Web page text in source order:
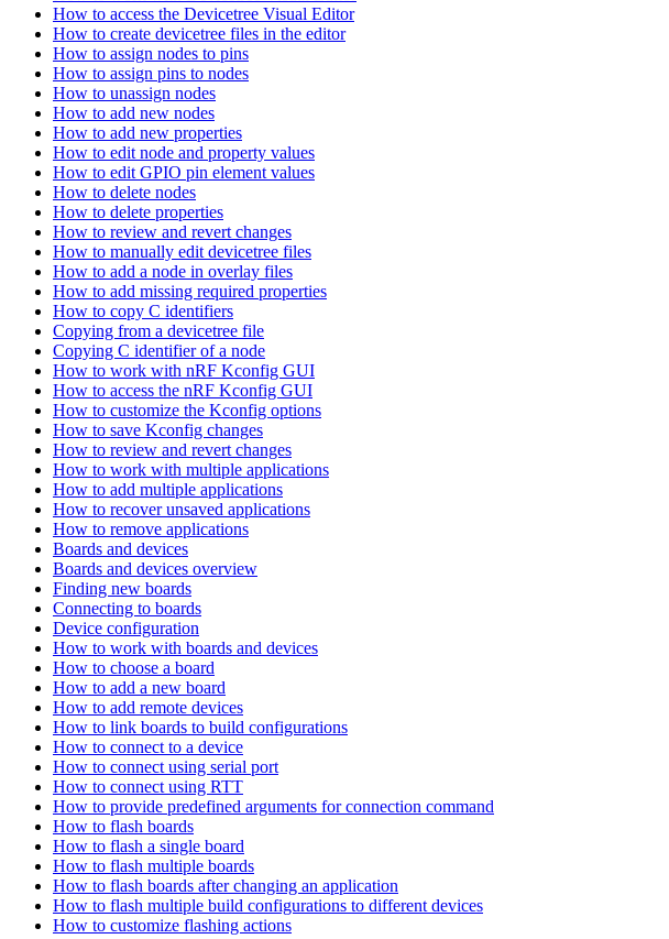
How to access the Devicetree Visual Editor
How to create devicetree files in the editor
How to assign nodes to pins
How to assign pins to nodes
How to unassign nodes
How to add new nodes
How to add new properties
How to edit node and property values
How to edit GPIO pin element values
How to delete nodes
How to delete properties
How to review and revert changes
How to manually edit devicetree files
How to add a node in overlay files
How to add missing required properties
How to copy C identifiers
Copying from a devicetree file
Copying C identifier of a node
How to work with nRF Kconfig GUI
How to access the nRF Kconfig GUI
How to customize the Kconfig options
How to save Kconfig changes
How to review and revert changes
How to work with multiple applications
How to add multiple applications
How to recover unsaved applications
How to remove applications
Boards and devices
Boards and devices overview
Finding new boards
Connecting to boards
Device configuration
How to work with boards and devices
How to choose a board
How to add a new board
How to add remote devices
How to link boards to build configurations
How to connect to a device
How to connect using serial port
How to connect using RTT
How to provide predefined arguments for connection command
How to flash boards
How to flash a single board
How to flash multiple boards
How to flash boards after changing an application
How to flash multiple build configurations to different devices
How to customize flashing actions